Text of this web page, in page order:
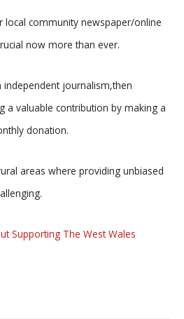
local community newspaper/online
now more than ever.
independent journalism,then
a valuable contribution by making a
donation.
areas where providing unbiased
Supporting The West Wales